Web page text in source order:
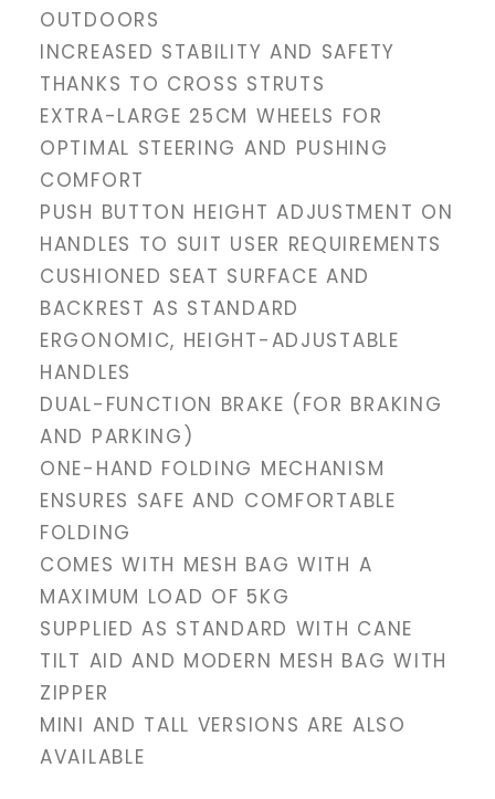
OUTDOORS
INCREASED STABILITY AND SAFETY
THANKS TO CROSS STRUTS
EXTRA-LARGE 25CM WHEELS FOR
OPTIMAL STEERING AND PUSHING
COMFORT
PUSH BUTTON HEIGHT ADJUSTMENT ON
HANDLES TO SUIT USER REQUIREMENTS
CUSHIONED SEAT SURFACE AND
BACKREST AS STANDARD
ERGONOMIC, HEIGHT-ADJUSTABLE
HANDLES
DUAL-FUNCTION BRAKE (FOR BRAKING
AND PARKING)
ONE-HAND FOLDING MECHANISM
ENSURES SAFE AND COMFORTABLE
FOLDING
COMES WITH MESH BAG WITH A
MAXIMUM LOAD OF 5KG
SUPPLIED AS STANDARD WITH CANE
TILT AID AND MODERN MESH BAG WITH
ZIPPER
MINI AND TALL VERSIONS ARE ALSO
AVAILABLE